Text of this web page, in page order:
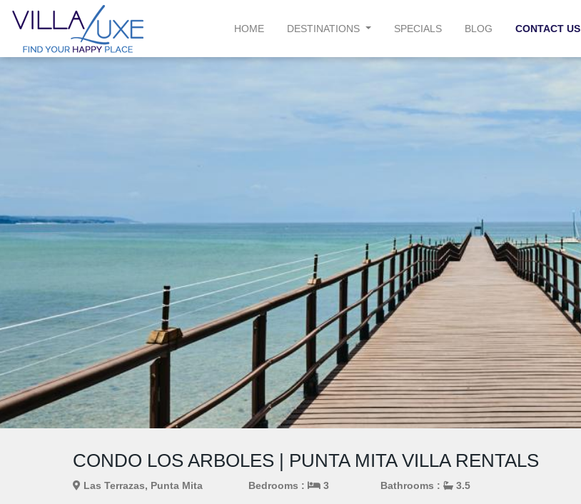
HOME DESTINATIONS SPECIALS BLOG CONTACT US
CONDO LOS ARBOLES | PUNTA MITA VILLA RENTALS
Las Terrazas, Punta Mita Bedrooms : 3 Bathrooms : 3.5